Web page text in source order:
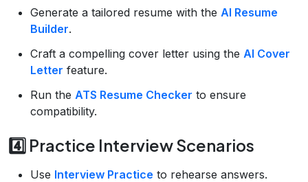
Generate a tailored resume with the AI Resume
Builder.
Craft a compelling cover letter using the AI Cover
Letter feature.
Run the ATS Resume Checker to ensure
compatibility.
4️⃣ Practice Interview Scenarios
Use Interview Practice to rehearse answers.